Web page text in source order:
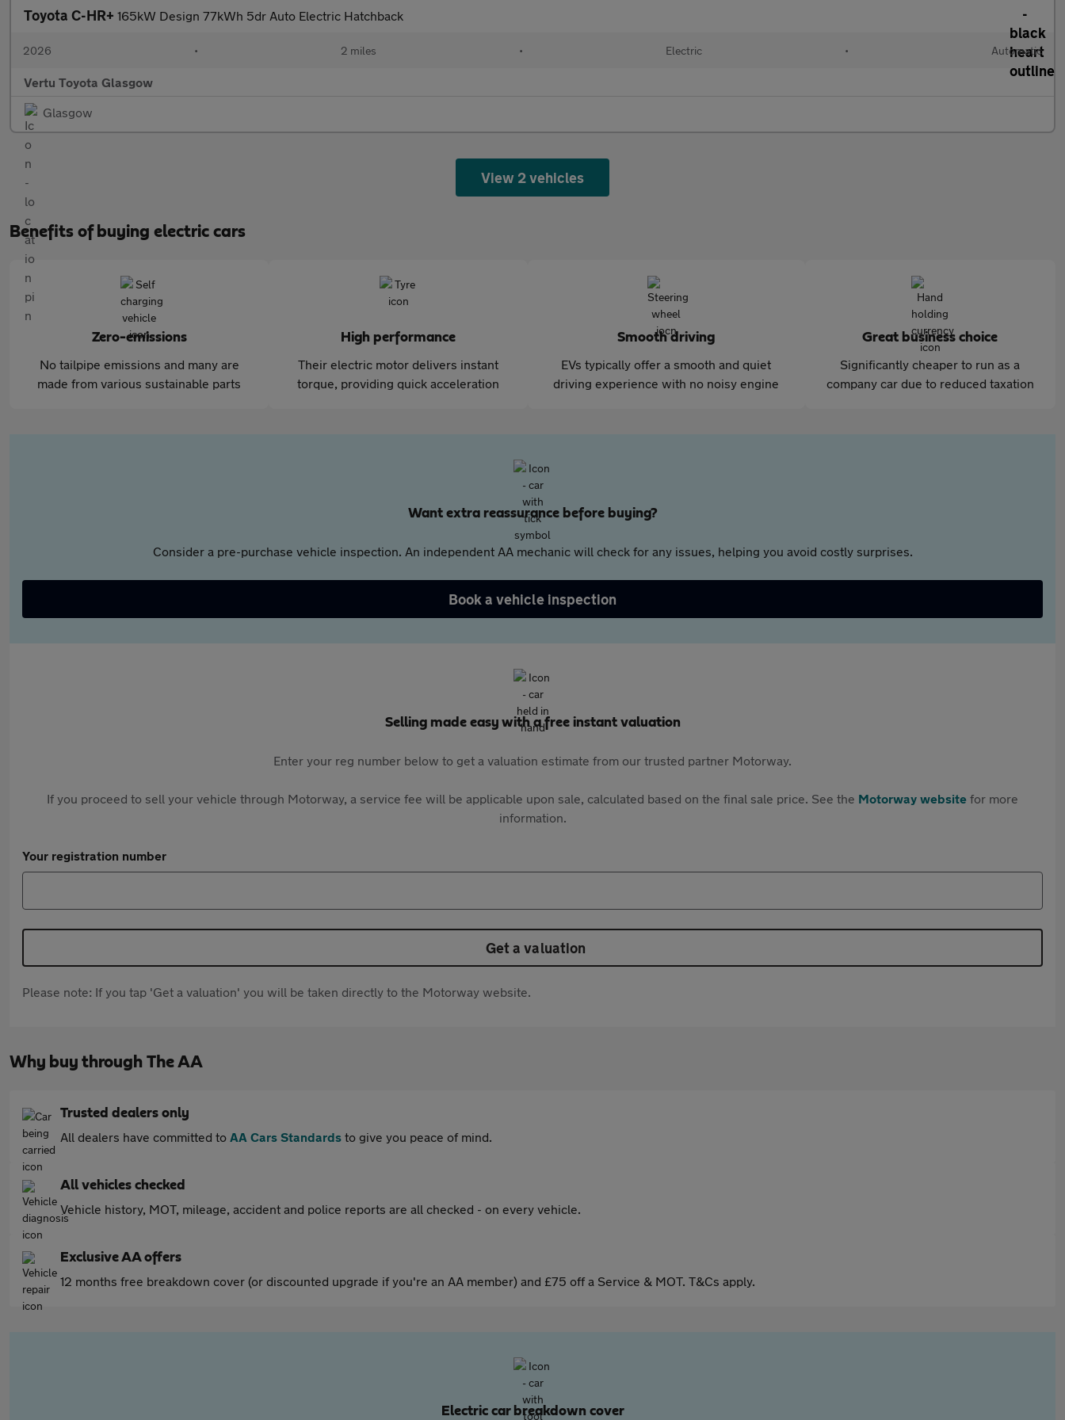
Toyota C-HR+ 165kW Design 77kWh 5dr Auto Electric Hatchback
2026 • 2 miles • Electric • Automatic
Vertu Toyota Glasgow
Glasgow
View 2 vehicles
Benefits of buying electric cars
Zero-emissions
No tailpipe emissions and many are
made from various sustainable parts
High performance
Their electric motor delivers instant
torque, providing quick acceleration
Smooth driving
EVs typically offer a smooth and quiet
driving experience with no noisy engine
Great business choice
Significantly cheaper to run as a
company car due to reduced taxation
Want extra reassurance before buying?
Consider a pre-purchase vehicle inspection. An independent AA mechanic will check for any issues, helping you avoid costly surprises.
Book a vehicle inspection
Selling made easy with a free instant valuation
Enter your reg number below to get a valuation estimate from our trusted partner Motorway.
If you proceed to sell your vehicle through Motorway, a service fee will be applicable upon sale, calculated based on the final sale price. See the Motorway website for more
information.
Your registration number
Get a valuation
Please note: If you tap 'Get a valuation' you will be taken directly to the Motorway website.
Why buy through The AA
Trusted dealers only
All dealers have committed to AA Cars Standards to give you peace of mind.
All vehicles checked
Vehicle history, MOT, mileage, accident and police reports are all checked - on every vehicle.
Exclusive AA offers
12 months free breakdown cover (or discounted upgrade if you're an AA member) and £75 off a Service & MOT. T&Cs apply.
Electric car breakdown cover